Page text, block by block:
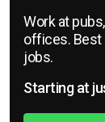
Work at
offices. Best
jobs.
Starting at